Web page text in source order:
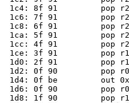
1c4: 8f 91         pop
1c6: 7f 91         pop
1c8: 6f 91         pop
1ca: 5f 91         pop
1cc: 4f 91         pop
1ce: 3f 91         pop
1d0: 2f 91         pop
1d2: 0f 90         pop
1d4: 0f be         out
1d6: 0f 90         pop
1d8: 1f 90         pop